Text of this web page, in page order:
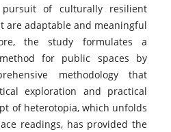
of culturally resilient
are adaptable and meaningful
the study formulates a
for public spaces by
methodology that
exploration and practical
of heterotopia, which unfolds
readings, has provided the